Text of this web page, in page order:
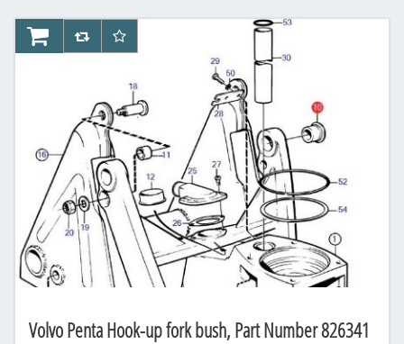
Volvo Penta Hook-up fork bush, Part Number 826341
AddToCartAddToCompareList
AddToWishlist